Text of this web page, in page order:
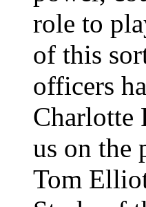
role to
of this
officers
Charlotte
us on the
Tom